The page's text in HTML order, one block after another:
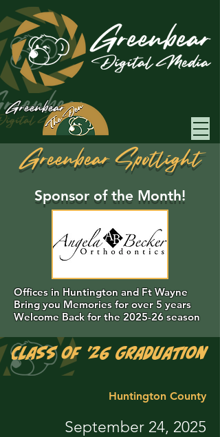
Greenbear
Greenbear Spotlight
Sponsor of the Month!
Offices in Huntington and Ft Wayne
Bring you Memories for over 5 years
Welcome Back for the 2025-26 season
Class of '26 Graduation
Huntington County
September 24, 2025